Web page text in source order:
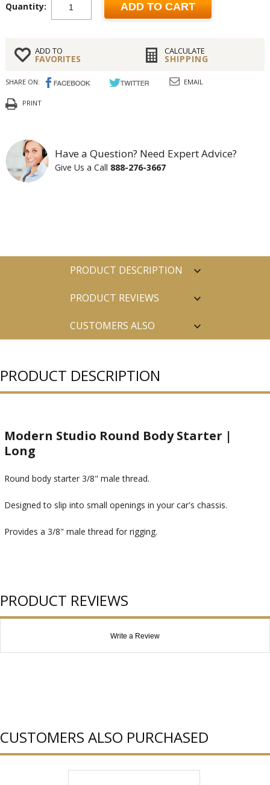
Quantity: ADD TO CART
ADD TO
FAVORITES
CALCULATE
SHIPPING
SHARE ON: EMAIL
PRINT
Have a Question? Need Expert Advice?
Give Us a Call 888-276-3667
PRODUCT DESCRIPTION
PRODUCT REVIEWS
CUSTOMERS ALSO
PRODUCT DESCRIPTION
Modern Studio Round Body Starter |
Long
Round body starter 3/8" male thread.
Designed to slip into small openings in your car's chassis.
Provides a 3/8" male thread for rigging.
PRODUCT REVIEWS
Write a Review
CUSTOMERS ALSO PURCHASED